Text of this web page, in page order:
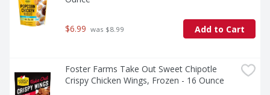
$6.99 was $8.99 Add to Cart
Foster Farms Take Out Sweet Chipotle
Crispy Chicken Wings, Frozen - 16 Ounce